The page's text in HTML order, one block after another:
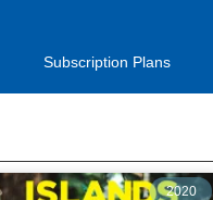
Subscription Plans
2020